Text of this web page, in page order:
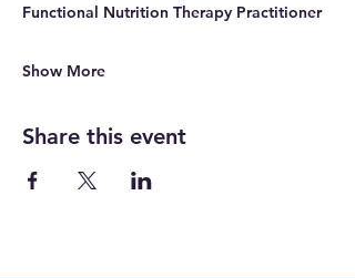
Functional Nutrition Therapy Practitioner
Show More
Share this event